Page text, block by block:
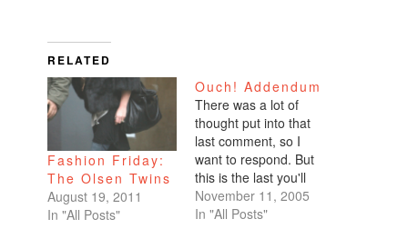
RELATED
Fashion Friday:
The Olsen Twins
August 19, 2011
In "All Posts"
Ouch! Addendum
There was a lot of
thought put into that
last comment, so I
want to respond. But
this is the last you'll
hear on the topic.
Promise.(One more
November 11, 2005
In "All Posts"